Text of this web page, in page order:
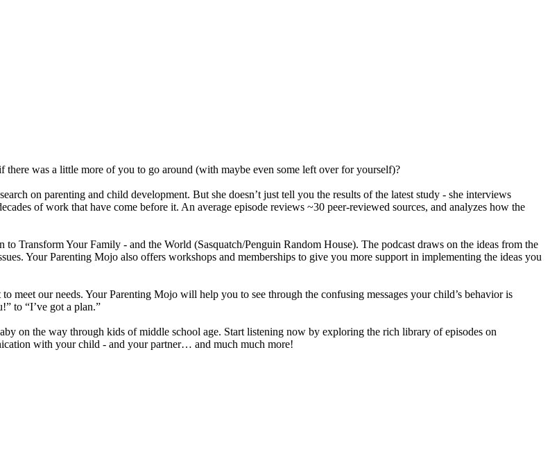
was a little more of you to go around (with maybe even some left over for yourself)?
on parenting and child development. But she doesn’t just tell you the results of the latest study - she interviews
of work that have come before it. An average episode reviews ~30 peer-reviewed sources, and analyzes how the
Transform Your Family - and the World (Sasquatch/Penguin Random House). The podcast draws on the ideas from the
Your Parenting Mojo also offers workshops and memberships to give you more support in implementing the ideas you
meet our needs. Your Parenting Mojo will help you to see through the confusing messages your child’s behavior is
to “I’ve got a plan.”
on the way through kids of middle school age. Start listening now by exploring the rich library of episodes on
with your child - and your partner… and much much more!